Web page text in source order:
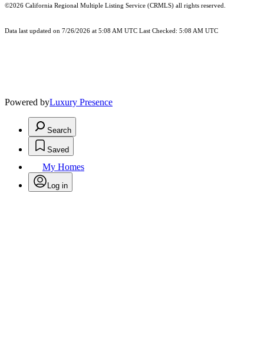
©2026 California Regional Multiple Listing Service (CRMLS) all rights reserved.
Data last updated on 7/26/2026 at 5:08 AM UTC Last Checked: 5:08 AM UTC
Powered byLuxury Presence
Search
Saved
My Homes
Log in